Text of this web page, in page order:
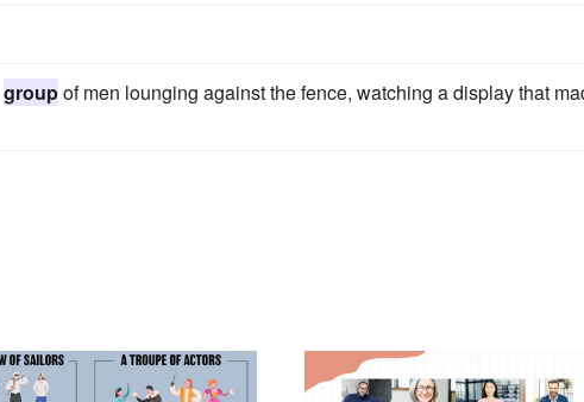
groupof men lounging against the fence, watching a display that